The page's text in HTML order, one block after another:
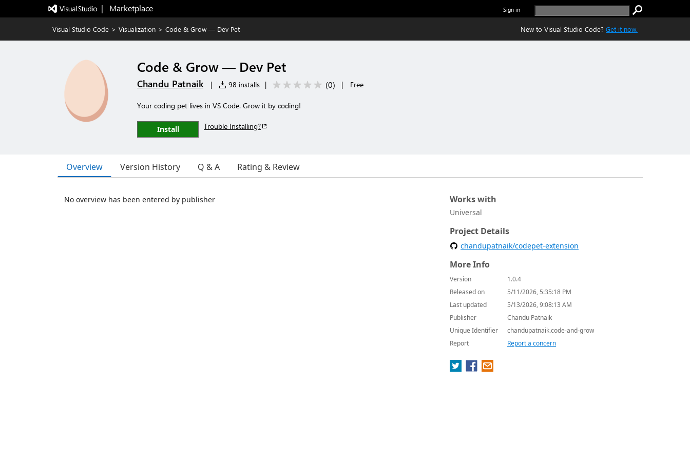
|   Marketplace Sign in
Visual Studio Code > Visualization > Code & Grow — Dev Pet New to Visual Studio Code? Get it now.
Code & Grow — Dev Pet
Chandu Patnaik | 98 installs | (0) | Free
Your coding pet lives in VS Code. Grow it by coding!
Install Trouble Installing?
Overview Version History Q & A Rating & Review
No overview has been entered by publisher Works with
Universal
Project Details
chandupatnaik/codepet-extension
More Info
Version
1.0.4
Released on
5/11/2026, 5:35:18 PM
Last updated
5/13/2026, 9:08:13 AM
Publisher
Chandu Patnaik
Unique Identifier
chandupatnaik.code-and-grow
Report
Report a concern